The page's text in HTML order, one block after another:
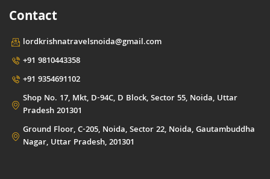
Contact
lordkrishnatravelsnoida@gmail.com
+91 9810443358
+91 9354691102
Shop No. 17, Mkt, D-94C, D Block, Sector 55, Noida, Uttar
Pradesh 201301
Ground Floor, C-205, Noida, Sector 22, Noida, Gautambuddha
Nagar, Uttar Pradesh, 201301